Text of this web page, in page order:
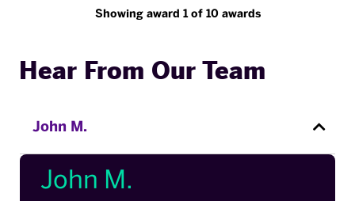
Showing award 1 of 10 awards
Hear From Our Team
John M.
John M.